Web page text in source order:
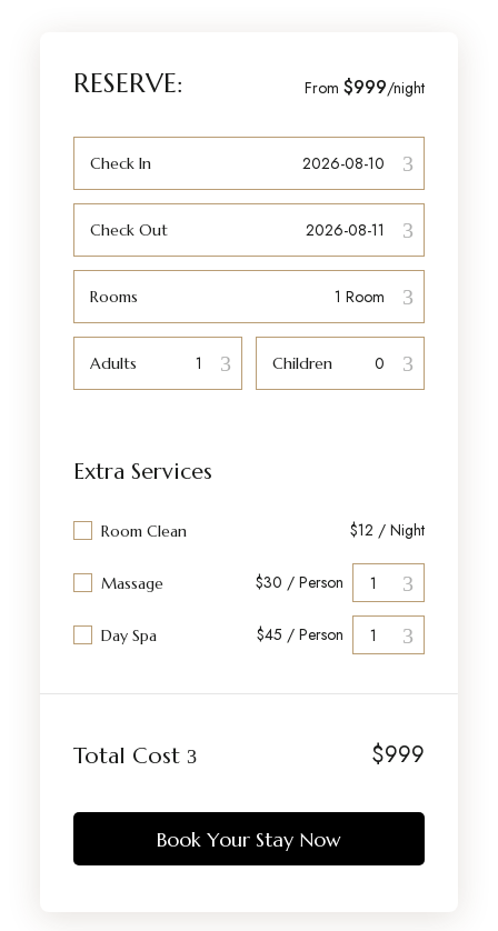
RESERVE: From$999/night
Check In
Check Out
Rooms
Adults Children
Extra Services
Room Clean $12 / Night
Massage $30 / Person
Day Spa $45 / Person
Total Cost $999
Book Your Stay Now